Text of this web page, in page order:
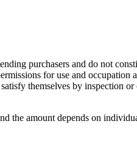
purchasers and do not
for use and
themselves by inspection
the amount depends on